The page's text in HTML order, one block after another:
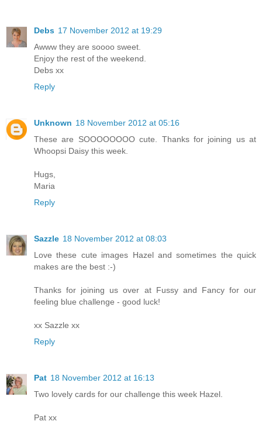
Debs 17 November 2012 at 19:29
Awww they are soooo sweet.
Enjoy the rest of the weekend.
Debs xx
Reply
Unknown 18 November 2012 at 05:16
These are SOOOOOOOO cute. Thanks for joining us at
Whoopsi Daisy this week.
Hugs,
Maria
Reply
Sazzle 18 November 2012 at 08:03
Love these cute images Hazel and sometimes the quick
makes are the best :-)
Thanks for joining us over at Fussy and Fancy for our
feeling blue challenge - good luck!
xx Sazzle xx
Reply
Pat 18 November 2012 at 16:13
Two lovely cards for our challenge this week Hazel.
Pat xx